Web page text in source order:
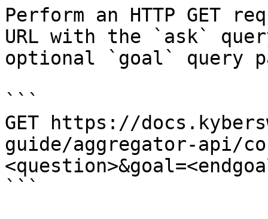
Perform an HTTP GET
URL with the `ask`
optional `goal` query
```
GET https://
guide/aggregator-api/
```